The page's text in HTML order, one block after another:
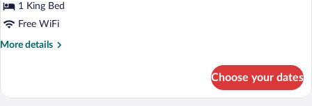
King
Bed
1 King Bed
Free WiFi
More details
More
Room,
Choose your dates